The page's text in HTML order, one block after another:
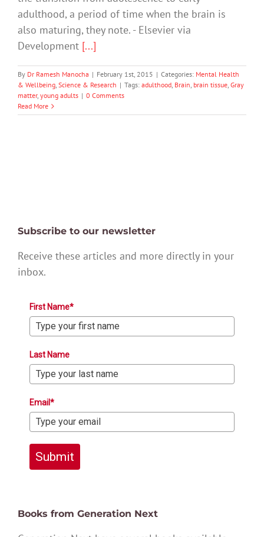
adulthood, a period of time when the brain is
also maturing, they note. - Elsevier via
Development [...]
By Dr Ramesh Manocha | February 1st, 2015 | Categories: Mental Health
& Wellbeing, Science & Research | Tags: adulthood, Brain, brain tissue, Gray
matter, young adults | 0 Comments
Read More
Subscribe to our newsletter
Receive these articles and more directly in your
inbox.
First Name*
Last Name
Email*
Submit
Books from Generation Next